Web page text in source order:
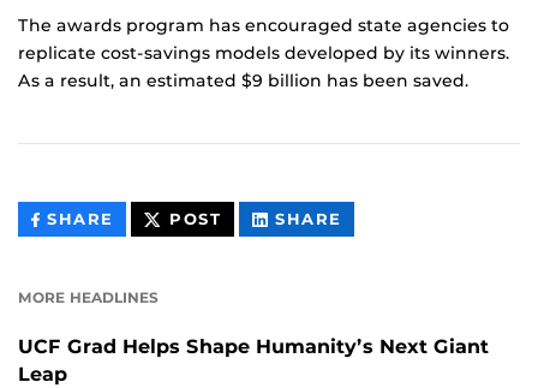
The awards program has encouraged state agencies to
replicate cost-savings models developed by its winners.
As a result, an estimated $9 billion has been saved.
SHARE THIS
CONTENT
POST THIS
CONTENT
SHARE
CONTENT
MORE HEADLINES
UCF Grad Helps Shape Humanity’s Next Giant
Leap